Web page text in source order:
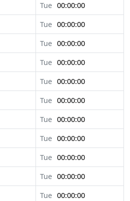
Tue 00:00:00
Tue 00:00:00
Tue 00:00:00
Tue 00:00:00
Tue 00:00:00
Tue 00:00:00
Tue 00:00:00
Tue 00:00:00
Tue 00:00:00
Tue 00:00:00
Tue 00:00:00